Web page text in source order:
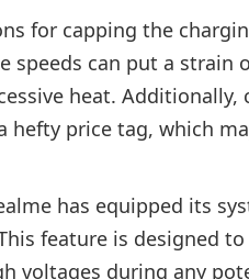
for capping the
speeds can put a strain
heat.
hefty price tag, which
has equipped its
feature is designed
voltages during any